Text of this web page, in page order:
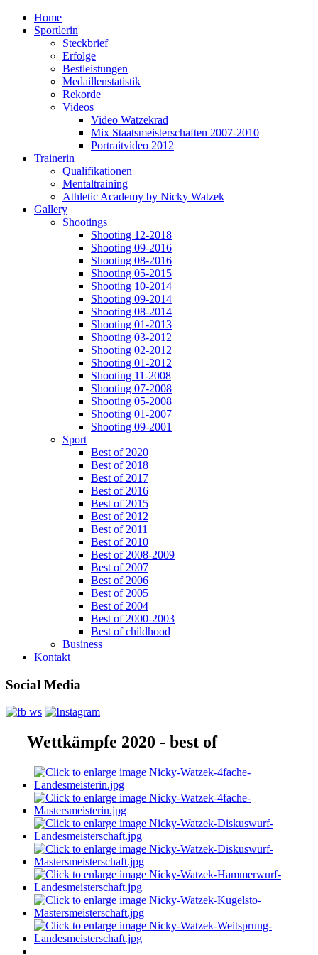
Home
Sportlerin
Steckbrief
Erfolge
Bestleistungen
Medaillenstatistik
Rekorde
Videos
Video Watzekrad
Mix Staatsmeisterschaften 2007-2010
Portraitvideo 2012
Trainerin
Qualifikationen
Mentaltraining
Athletic Academy by Nicky Watzek
Gallery
Shootings
Shooting 12-2018
Shooting 09-2016
Shooting 08-2016
Shooting 05-2015
Shooting 10-2014
Shooting 09-2014
Shooting 08-2014
Shooting 01-2013
Shooting 03-2012
Shooting 02-2012
Shooting 01-2012
Shooting 11-2008
Shooting 07-2008
Shooting 05-2008
Shooting 01-2007
Shooting 09-2001
Sport
Best of 2020
Best of 2018
Best of 2017
Best of 2016
Best of 2015
Best of 2012
Best of 2011
Best of 2010
Best of 2008-2009
Best of 2007
Best of 2006
Best of 2005
Best of 2004
Best of 2000-2003
Best of childhood
Business
Kontakt
Social Media
Wettkämpfe 2020 - best of